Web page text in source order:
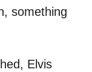
something
Elvis